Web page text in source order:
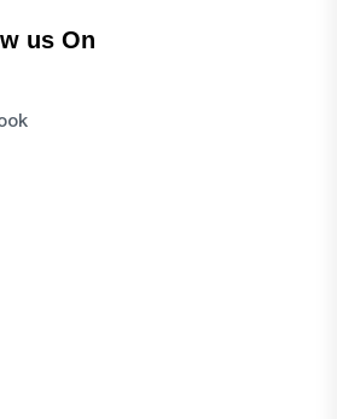
us On